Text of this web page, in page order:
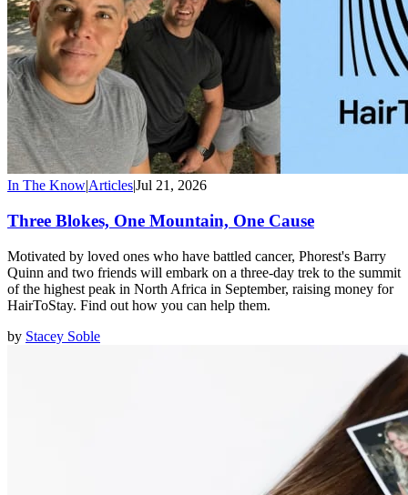
In The Know|Articles|Jul 21, 2026
Three Blokes, One Mountain, One Cause
Motivated by loved ones who have battled cancer, Phorest's Barry
Quinn and two friends will embark on a three-day trek to the summit
of the highest peak in North Africa in September, raising money for
HairToStay. Find out how you can help them.
by Stacey Soble